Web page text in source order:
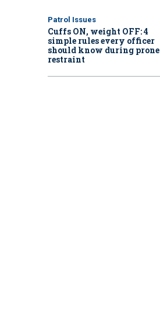
Patrol Issues
Cuffs ON, weight OFF: 4
simple rules every officer
should know during prone
restraint